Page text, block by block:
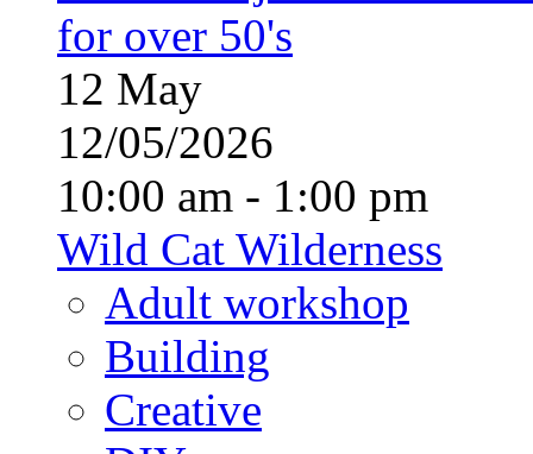
for over 50's
12 May
12/05/2026
10:00 am - 1:00 pm
Wild Cat Wilderness
Adult workshop
Building
Creative